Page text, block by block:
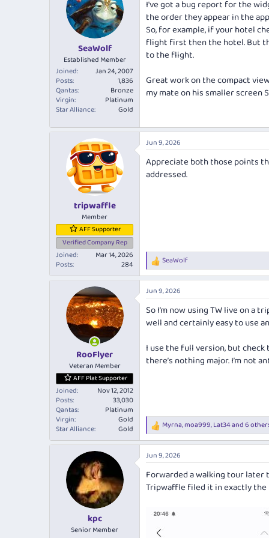
i
o
n
s
:
SeaWolf
Established Member
Joined
Jan 24, 2007
Posts
1,836
Qantas
Bronze
Virgin
Platinum
Star Alliance
Gold
I've got a bug report for the
the order they appear in the
So, for example, if your hotel
flight first then the hotel. But
to the flight.
Great work on the compact
my mate on his smaller screen
tripwaffle
Member
AFF Supporter
Verified Company Rep
Joined
Mar 14, 2026
Posts
284
Jun 9, 2026
Appreciate both those points
addressed.
R
e
a
c
i
o
:
SeaWolf
RooFlyer
Veteran Member
AFF Plat Supporter
Joined
Nov 12, 2012
Posts
33,030
Qantas
Platinum
Virgin
Gold
Star Alliance
Gold
Jun 9, 2026
So I’m now using TW live on a
well and certainly easy to use
I use the full version, but
there’s nothing major. I’m not
R
e
a
c
t
i
o
Myrna,moa999,Lat34and 6
kpc
Senior Member
Jun 9, 2026
Forwarded a walking tour later
Tripwaffle filed it in exactly